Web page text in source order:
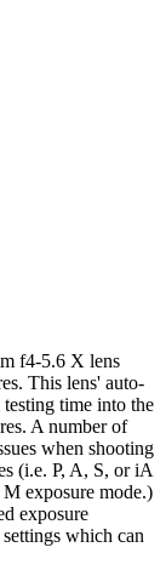
f4-5.6 X lens
This lens' auto-
time into the
A number of
when shooting
(i.e. P, A, S, or iA
exposure mode.)
exposure
which can